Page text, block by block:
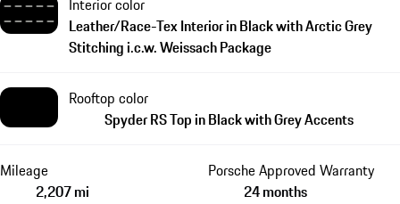
Interior color
Leather/Race-Tex Interior in Black with Arctic Grey
Stitching i.c.w. Weissach Package
Rooftop color
Spyder RS Top in Black with Grey Accents
Mileage
2,207 mi
Porsche Approved Warranty
24 months